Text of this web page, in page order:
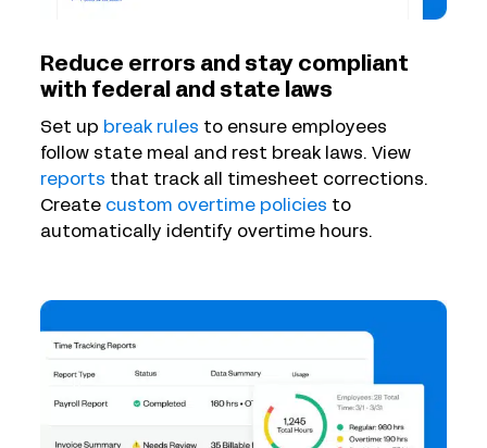
Reduce errors and stay compliant
with federal and state laws
Set up break rules to ensure employees
follow state meal and rest break laws. View
reports that track all timesheet corrections.
Create custom overtime policies to
automatically identify overtime hours.